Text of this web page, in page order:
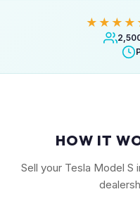
HOW IT
Sell your Tesla Model